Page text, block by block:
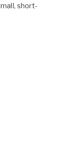
short-